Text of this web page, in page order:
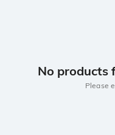
No products
Please